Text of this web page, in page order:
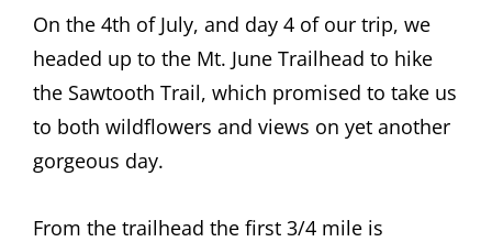
On the 4th of July, and day 4 of our trip, we
headed up to the Mt. June Trailhead to hike
the Sawtooth Trail, which promised to take us
to both wildflowers and views on yet another
gorgeous day.
From the trailhead the first 3/4 mile is